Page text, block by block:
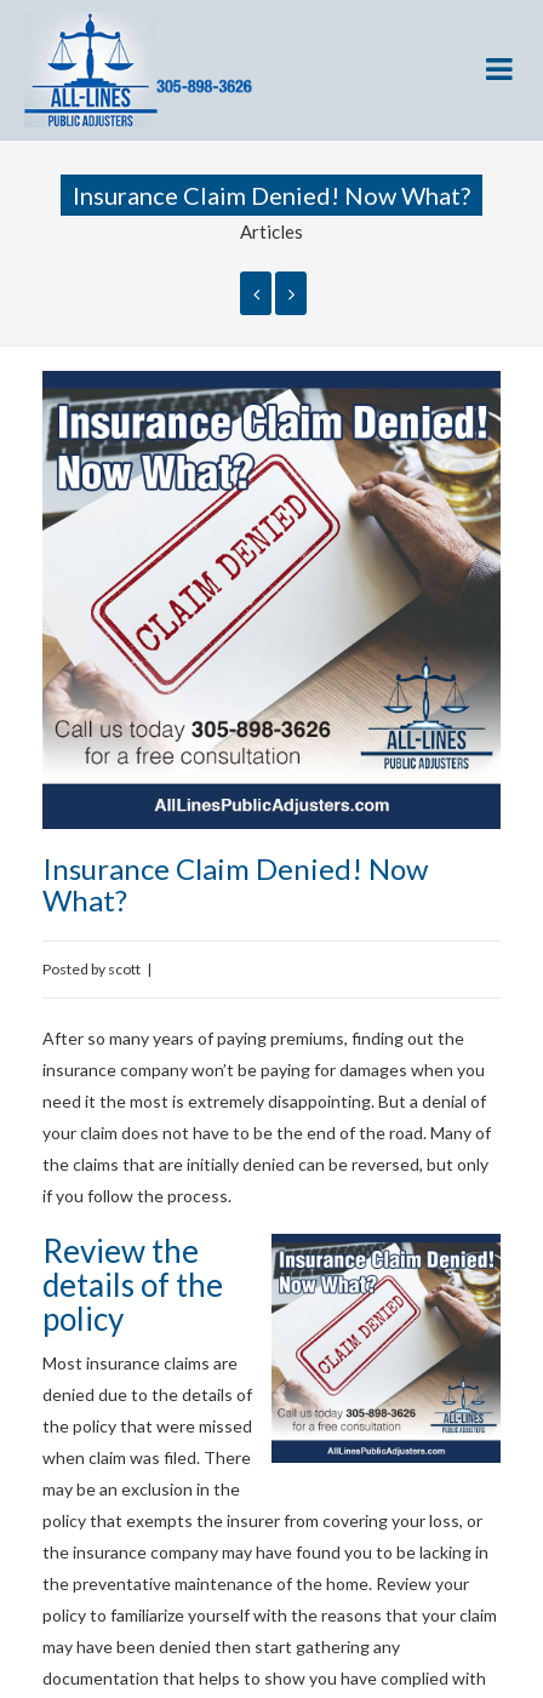
Insurance Claim Denied! Now What?
Articles
Insurance Claim Denied! Now
What?
Posted by scott |
After so many years of paying premiums, finding out the
insurance company won’t be paying for damages when you
need it the most is extremely disappointing. But a denial of
your claim does not have to be the end of the road. Many of
the claims that are initially denied can be reversed, but only
if you follow the process.
Review the
details of the
policy
Most insurance claims are
denied due to the details of
the policy that were missed
when claim was filed. There
may be an exclusion in the
policy that exempts the insurer from covering your loss, or
the insurance company may have found you to be lacking in
the preventative maintenance of the home. Review your
policy to familiarize yourself with the reasons that your claim
may have been denied then start gathering any
documentation that helps to show you have complied with